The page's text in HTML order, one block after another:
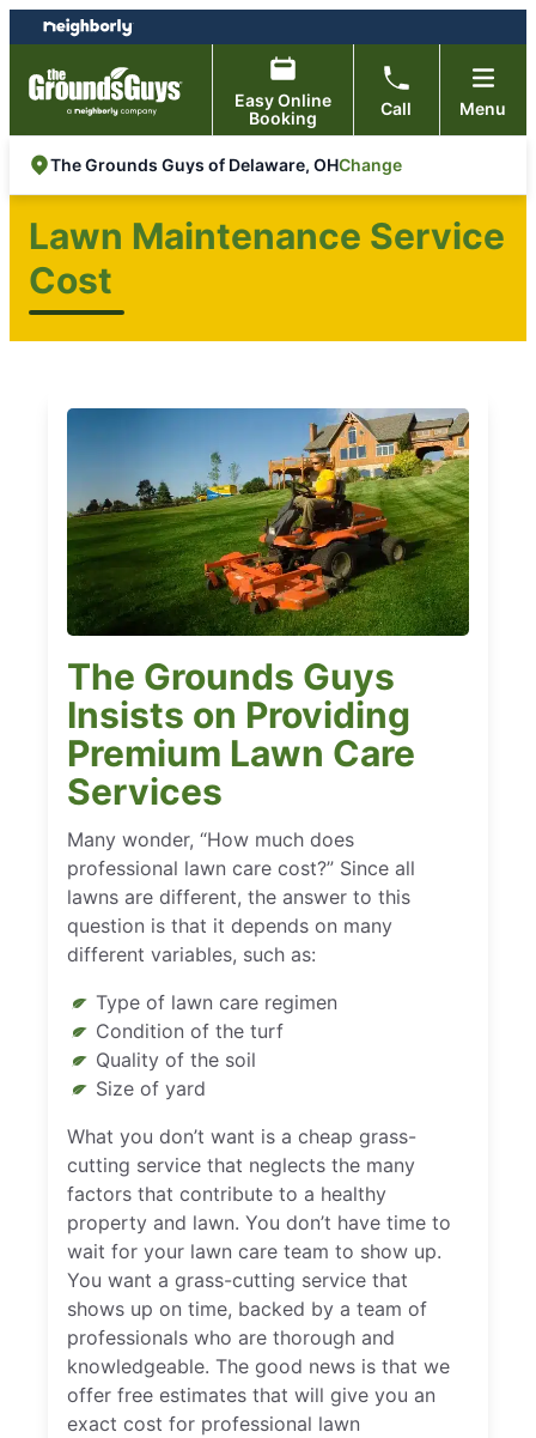
Skip
to
content
Skip
to
footer
Easy Online
Booking
Call Menu
The Grounds Guys of Delaware, OHChange
Lawn Maintenance Service
Cost
The Grounds Guys
Insists on Providing
Premium Lawn Care
Services
Many wonder, “How much does
professional lawn care cost?” Since all
lawns are different, the answer to this
question is that it depends on many
different variables, such as:
Type of lawn care regimen
Condition of the turf
Quality of the soil
Size of yard
What you don’t want is a cheap grass-
cutting service that neglects the many
factors that contribute to a healthy
property and lawn. You don’t have time to
wait for your lawn care team to show up.
You want a grass-cutting service that
shows up on time, backed by a team of
professionals who are thorough and
knowledgeable. The good news is that we
offer free estimates that will give you an
exact cost for professional lawn